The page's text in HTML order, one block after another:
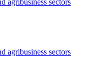
agribusiness sectors
agribusiness sectors